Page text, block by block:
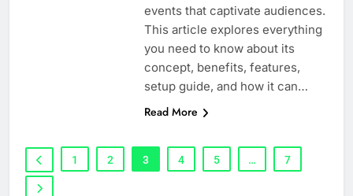
events that captivate audiences.
This article explores everything
you need to know about its
concept, benefits, features,
setup guide, and how it can…
Read More
1 2 3 4 5 … 7